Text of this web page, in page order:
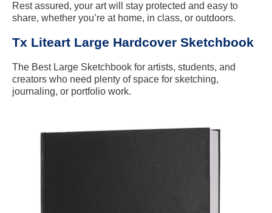
Rest assured, your art will stay protected and easy to
share, whether you’re at home, in class, or outdoors.
Tx Liteart Large Hardcover Sketchbook
The Best Large Sketchbook for artists, students, and
creators who need plenty of space for sketching,
journaling, or portfolio work.